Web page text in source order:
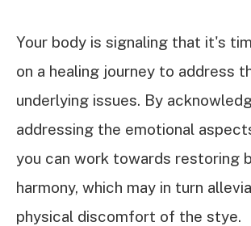
Your body is signaling that it's
on a healing journey to address
underlying issues. By
addressing the emotional
you can work towards restoring
harmony, which may in turn
physical discomfort of the stye.